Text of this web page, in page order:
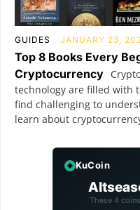
GUIDES JANUARY 23,
Top 8 Books Every
Cryptocurrency
technology are filled with
find challenging to
learn about
KuCoin
These 4